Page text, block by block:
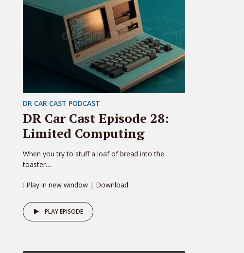
DR CAR CAST PODCAST
DR Car Cast Episode 28:
Limited Computing
When you try to stuff a loaf of bread into the
toaster…
: Play in new window | Download
PLAY EPISODE